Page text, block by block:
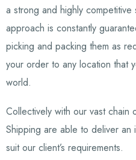
a strong and highly
approach is constantly
picking and packing them as
your order to any location that
world.
Collectively with our vast
Shipping are able to deliver an
suit our client’s requirements.